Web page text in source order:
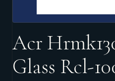
Acr
Glass Rcl-